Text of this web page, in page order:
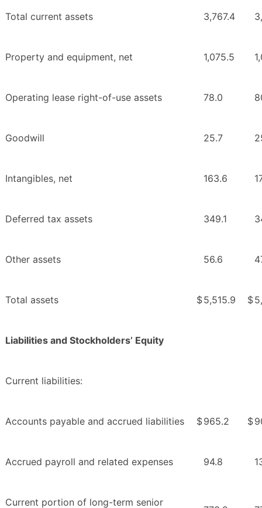
Total current assets 3,767.4
Property and equipment, net 1,075.5
Operating lease right-of-use assets 78.0
Goodwill 25.7
Intangibles, net 163.6
Deferred tax assets 349.1
Other assets 56.6
Total assets $5,515.9 $
Liabilities and Stockholders’ Equity
Current liabilities:
Accounts payable and accrued liabilities $965.2 $
Accrued payroll and related expenses 94.8
Current portion of long-term senior